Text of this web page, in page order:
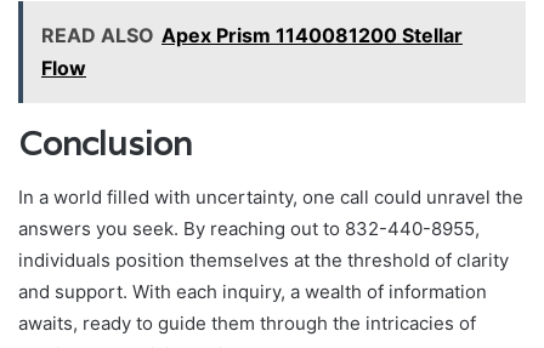
READ ALSO Apex Prism 1140081200 Stellar
Flow
Conclusion
In a world filled with uncertainty, one call could unravel the
answers you seek. By reaching out to 832-440-8955,
individuals position themselves at the threshold of clarity
and support. With each inquiry, a wealth of information
awaits, ready to guide them through the intricacies of